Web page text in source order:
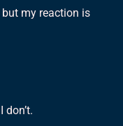
but my reaction is